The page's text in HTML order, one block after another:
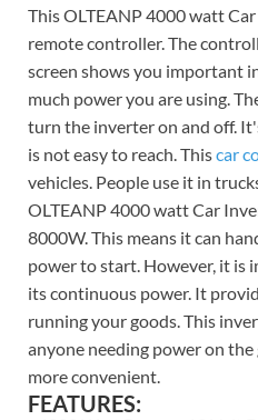
This OLTEANP 4000 watt
remote controller. The
screen shows you important
much power you are using.
turn the inverter on and off.
is not easy to reach. Thiscar
vehicles. People use it in
OLTEANP 4000 watt Car
8000W. This means it can
power to start. However, it is
its continuous power. It
running your goods. This
anyone needing power on
more convenient.
FEATURES: